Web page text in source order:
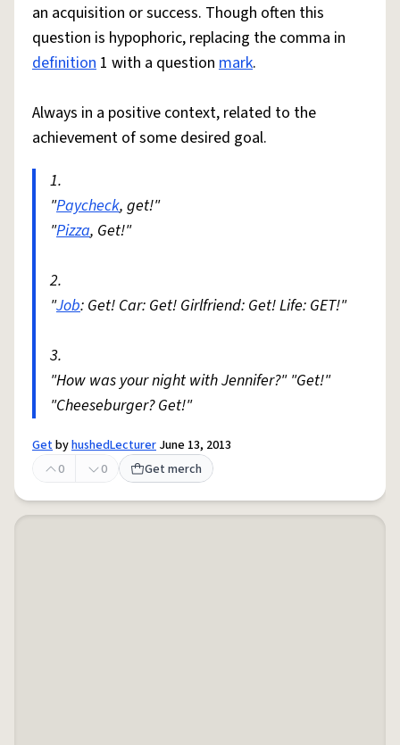
an acquisition or success. Though often this
question is hypophoric, replacing the comma in
definition 1 with a question mark.
Always in a positive context, related to the
achievement of some desired goal.
1.
"Paycheck, get!"
"Pizza, Get!"
2.
"Job: Get! Car: Get! Girlfriend: Get! Life: GET!"
3.
"How was your night with Jennifer?" "Get!"
"Cheeseburger? Get!"
GetbyhushedLecturer June 13, 2013
0
0 Get merch